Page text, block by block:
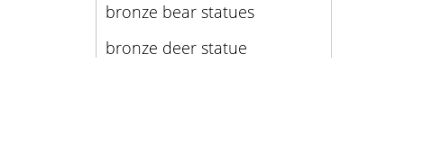
bronze bear statues
bronze deer statue